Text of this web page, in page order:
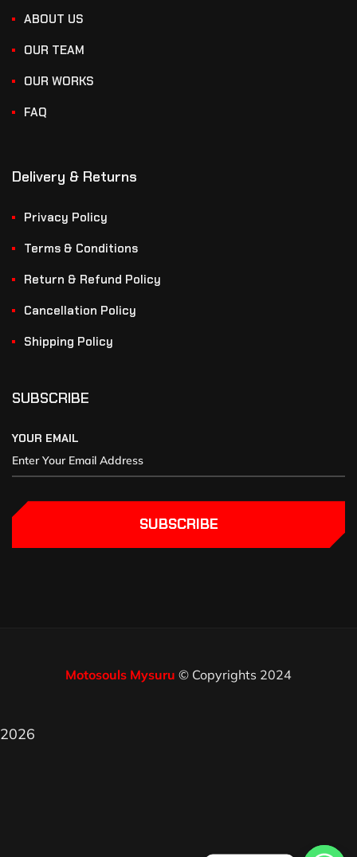
ABOUT US
OUR TEAM
OUR WORKS
FAQ
Delivery & Returns
Privacy Policy
Terms & Conditions
Return & Refund Policy
Cancellation Policy
Shipping Policy
SUBSCRIBE
YOUR EMAIL
SUBSCRIBE
Motosouls Mysuru © Copyrights 2024
2026